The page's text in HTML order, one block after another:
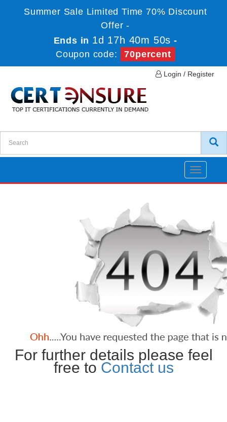
Summer Sale Limited Time 70% Discount
Offer -
Ends in 1d 17h 40m 50s -
Coupon code:
70percent
Login / Register
Toggle
For further details please feel
free to Contact us